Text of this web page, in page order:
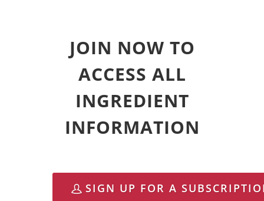
JOIN NOW TO
ACCESS ALL
INGREDIENT
INFORMATION
SIGN UP FOR A